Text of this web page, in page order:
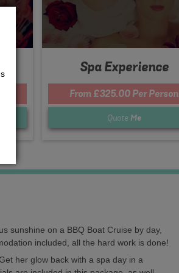
Spa Experience
From £325.00 Per Person
Quote Me
sunshine on a BBQ Boat Cruise by day,
included, all the hard work is done!
her glow back with a spa day in a